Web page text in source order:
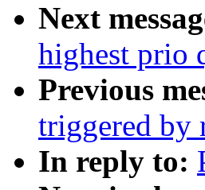
Next
highest prio
Previous
triggered by
In reply to: